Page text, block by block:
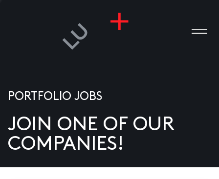
US
PORTFOLIO JOBS
JOIN ONE OF OUR
COMPANIES!